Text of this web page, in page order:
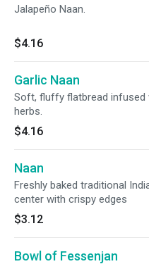
Jalapeño Naan.
$4.16
Garlic Naan
Soft, fluffy flatbread infused
herbs.
$4.16
Naan
Freshly baked traditional
center with crispy edges
$3.12
Bowl of Fessenjan